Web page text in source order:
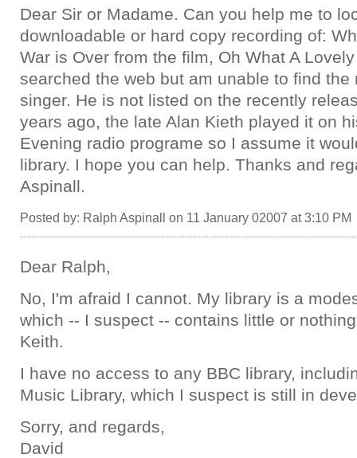
Dear Sir or Madame. Can you help me to
downloadable or hard copy recording of:
War is Over from the film, Oh What A
searched the web but am unable to find the
singer. He is not listed on the recently
years ago, the late Alan Kieth played it on
Evening radio programe so I assume it
library. I hope you can help. Thanks and
Aspinall.
Posted by: Ralph Aspinall on 11 January 02007 at 3:10 PM
Dear Ralph,
No, I'm afraid I cannot. My library is a
which -- I suspect -- contains little or
Keith.
I have no access to any BBC library,
Music Library, which I suspect is still in
Sorry, and regards,
David